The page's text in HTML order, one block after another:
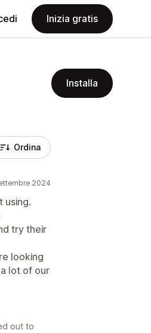
Inizia gratis
Installa
Ordina
2024
using.
try their
looking
lot of our
out to